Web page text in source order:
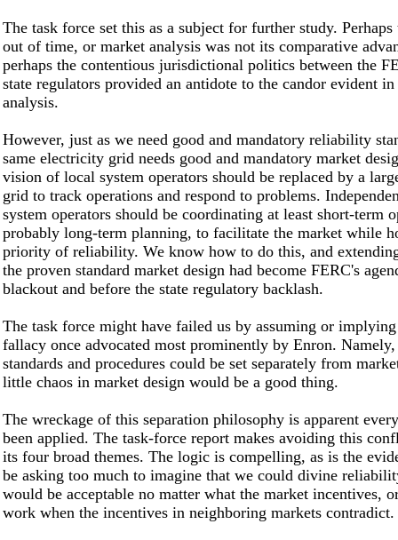
The task force set this as a subject for further study. Perhaps
out of time, or market analysis was not its comparative
perhaps the contentious jurisdictional politics between the
state regulators provided an antidote to the candor evident
analysis.
However, just as we need good and mandatory reliability
same electricity grid needs good and mandatory market
vision of local system operators should be replaced by a
grid to track operations and respond to problems.
system operators should be coordinating at least short-term
probably long-term planning, to facilitate the market while
priority of reliability. We know how to do this, and
the proven standard market design had become FERC's
blackout and before the state regulatory backlash.
The task force might have failed us by assuming or
fallacy once advocated most prominently by Enron.
standards and procedures could be set separately from
little chaos in market design would be a good thing.
The wreckage of this separation philosophy is apparent
been applied. The task-force report makes avoiding this
its four broad themes. The logic is compelling, as is the
be asking too much to imagine that we could divine
would be acceptable no matter what the market incentives,
work when the incentives in neighboring markets contradict.